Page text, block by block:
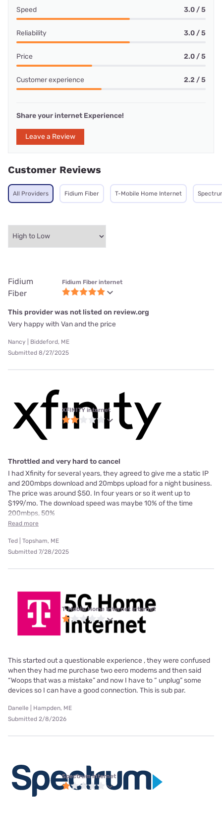
Speed 3.0 / 5
Reliability 3.0 / 5
Price 2.0 / 5
Customer experience 2.2 / 5
Share your internet Experience!
Leave a Review
Customer Reviews
All Providers Fidium Fiber T-Mobile Home Internet
Fidium
Fiber
Fidium Fiber internet
This provider was not listed on review.org
Very happy with Van and the price
Nancy | Biddeford, ME
Submitted 8/27/2025
XFINITY internet
Throttled and very hard to cancel
I had Xfinity for several years, they agreed to give me a static IP
and 200mbps download and 20mbps upload for a night business.
The price was around $50. In four years or so it went up to
$199/mo. The download speed was maybe 10% of the time
200mbps, 50%
Read more
Ted | Topsham, ME
Submitted 7/28/2025
T-Mobile Home Internet internet
This started out a questionable experience , they were confused
when they had me purchase two eero modems and then said
“Woops that was a mistake” and now I have to “ unplug” some
devices so I can have a good connection. This is sub par.
Danelle | Hampden, ME
Submitted 2/8/2026
Spectrum internet